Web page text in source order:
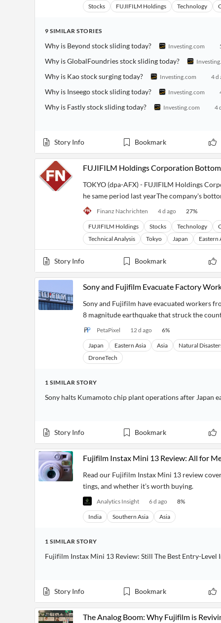
Stocks FUJIFILM Holdings Technology
9 SIMILAR STORIES
Why is Beyond stock sliding today? Investing.com
Why is GlobalFoundries stock sliding today?
Why is Kao stock surging today? Investing.com 4 d
Why is Inseego stock sliding today? Investing.com
Why is Fastly stock sliding today? Investing.com
4
Story Info Bookmark
FUJIFILM Holdings Corporation
TOKYO (dpa-AFX) - FUJIFILM Holdings
he same period last yearThe company's
Finanz Nachrichten 4 d ago 27%
FUJIFILM Holdings Stocks Technology
Technical Analysis
Tokyo Japan Eastern
Story Info Bookmark
Sony and Fujifilm Evacuate Factory
Sony and Fujifilm have evacuated workers
8 magnitude earthquake that struck the
PetaPixel 12 d ago 6%
Japan Eastern Asia Asia Natural
DroneTech
1 SIMILAR STORY
Sony halts Kumamoto chip plant operations after Japan
Story Info Bookmark
Fujifilm Instax Mini 13 Review: All for
Read our Fujifilm Instax Mini 13 review
tings, and whether it’s worth buying.
Analytics Insight 6 d ago 8%
India Southern Asia Asia
1 SIMILAR STORY
Fujifilm Instax Mini 13 Review: Still The Best Entry-Level
Story Info Bookmark
The Analog Boom: Why Fujifilm is